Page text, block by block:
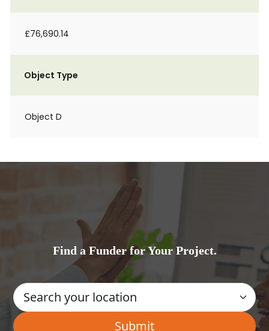
£76,690.14
Object Type
Object D
Find a Funder for Your Project.